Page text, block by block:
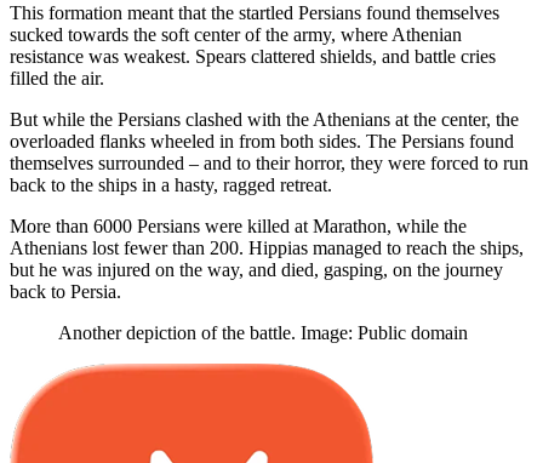
This formation meant that the startled Persians found themselves
sucked towards the soft center of the army, where Athenian
resistance was weakest. Spears clattered shields, and battle cries
filled the air.
But while the Persians clashed with the Athenians at the center, the
overloaded flanks wheeled in from both sides. The Persians found
themselves surrounded – and to their horror, they were forced to run
back to the ships in a hasty, ragged retreat.
More than 6000 Persians were killed at Marathon, while the
Athenians lost fewer than 200. Hippias managed to reach the ships,
but he was injured on the way, and died, gasping, on the journey
back to Persia.
Another depiction of the battle. Image: Public domain